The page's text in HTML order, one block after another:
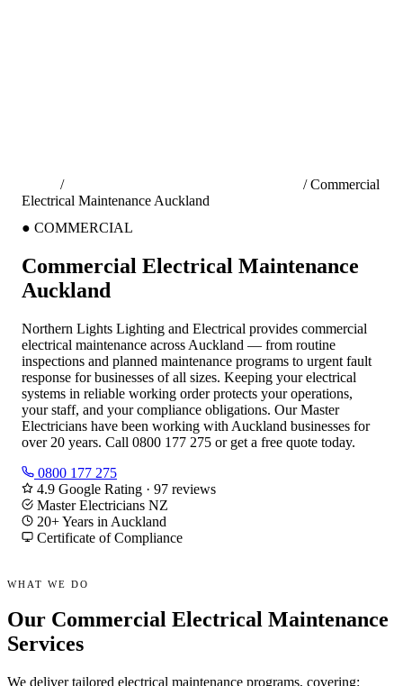
/ / Commercial
Electrical Maintenance Auckland
● COMMERCIAL
Commercial Electrical Maintenance
Auckland
Northern Lights Lighting and Electrical provides commercial
electrical maintenance across Auckland — from routine
inspections and planned maintenance programs to urgent fault
response for businesses of all sizes. Keeping your electrical
systems in reliable working order protects your operations,
your staff, and your compliance obligations. Our Master
Electricians have been working with Auckland businesses for
over 20 years. Call 0800 177 275 or get a free quote today.
0800 177 275
4.9 Google Rating · 97 reviews
Master Electricians NZ
20+ Years in Auckland
Certificate of Compliance
WHAT WE DO
Our Commercial Electrical Maintenance
Services
We deliver tailored electrical maintenance programs, covering: